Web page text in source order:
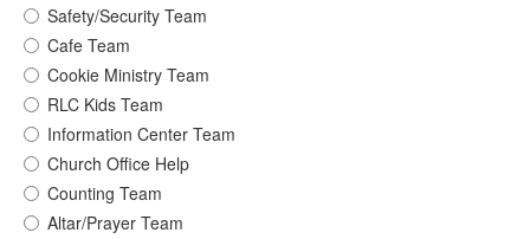
Safety/Security Team
Cafe Team
Cookie Ministry Team
RLC Kids Team
Information Center Team
Church Office Help
Counting Team
Altar/Prayer Team